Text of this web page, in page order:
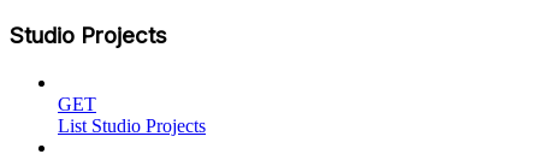
Studio Projects
GET
List Studio Projects